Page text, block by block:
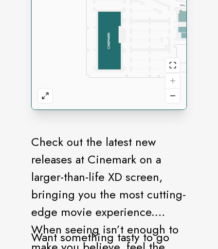
Check out the latest new
releases at Cinemark on a
larger-than-life XD screen,
bringing you the most cutting-
edge movie experience.
When seeing isn’t enough to
Want something tasty to go